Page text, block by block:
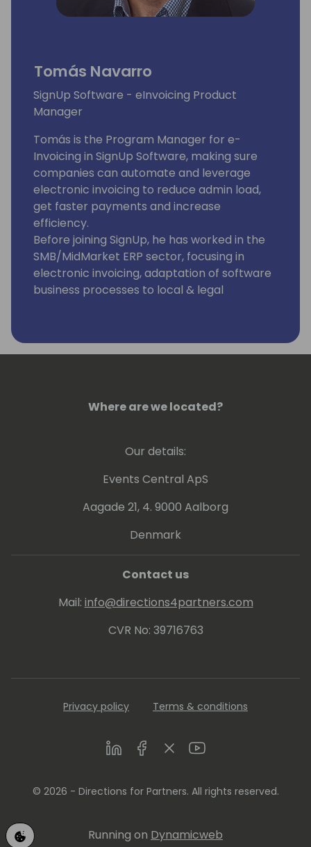
Tomás Navarro
SignUp Software - eInvoicing Product
Manager
Tomás is the Program Manager for e-
Invoicing in SignUp Software, making sure
companies can automate and leverage
electronic invoicing to reduce admin load,
get faster payments and increase
efficiency.
Before joining SignUp, he has worked in the
SMB/MidMarket ERP sector, focusing in
electronic invoicing, adaptation of software
business processes to local & legal
Finance, Tax and Banking areas, from
Navision Software all the way up to
Where are we located?
Our details:
Events Central ApS
Aagade 21, 4. 9000 Aalborg
Denmark
Contact us
Mail: info@directions4partners.com
CVR No: 39716763
Privacy policy Terms & conditions
LinkedInFacebookTwitterYoutube
© 2026 - Directions for Partners. All rights reserved.
Running on Dynamicweb